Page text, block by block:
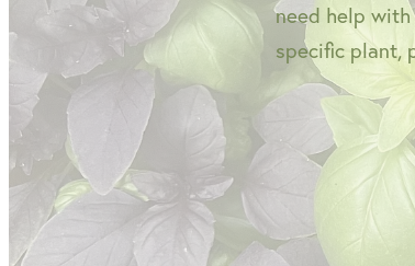
need help
specific plant,